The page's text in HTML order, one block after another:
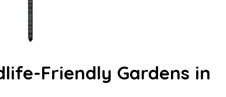
Friendly Gardens in